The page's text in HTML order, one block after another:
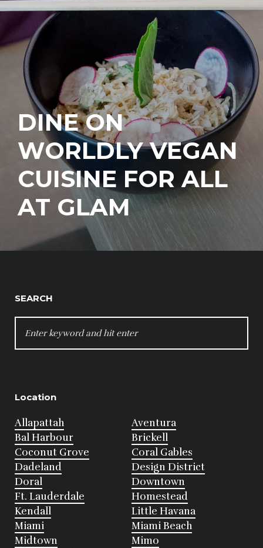
DINE ON
WORLDLY VEGAN
CUISINE FOR ALL
AT GLAM
SEARCH
FOR:
Location
Allapattah
Aventura
Bal Harbour
Brickell
Coconut Grove
Coral Gables
Dadeland
Design District
Doral
Downtown
Ft. Lauderdale
Homestead
Kendall
Little Havana
Miami
Miami Beach
Midtown
Mimo